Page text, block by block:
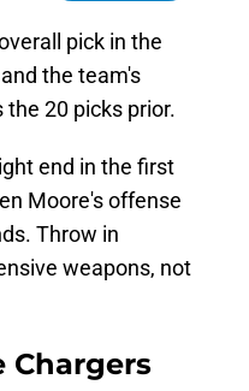
pick in the
the team's
20 picks prior.
end in the first
Moore's offense
Throw in
weapons, not